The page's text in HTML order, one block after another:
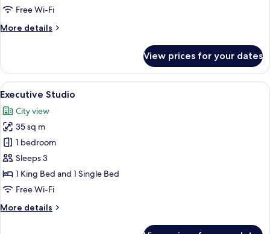
Free Wi-Fi
More details
More
Studio
Suite
View prices for your dates
View
all
photos
for
Executive
Studio
A hotel room with two beds, a sofa,
1
Executive Studio
City view
35 sq m
1 bedroom
Sleeps 3
1 King Bed and 1 Single Bed
Free Wi-Fi
More details
More